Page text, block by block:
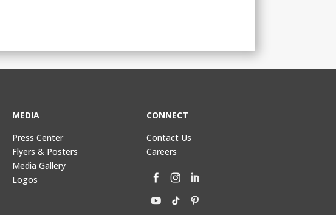
MEDIA
Press Center
Flyers & Posters
Media Gallery
Logos
CONNECT
Contact Us
Careers